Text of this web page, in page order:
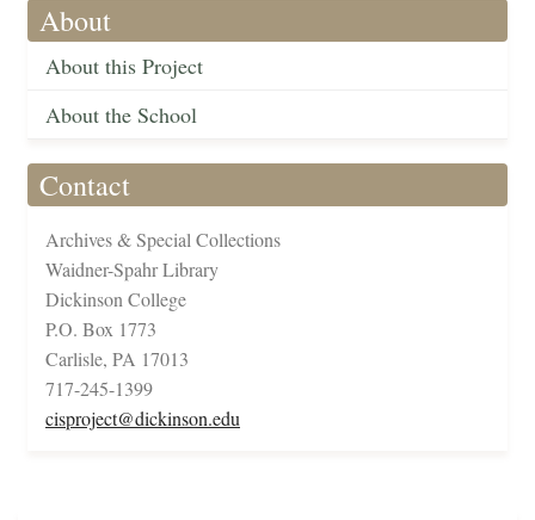
About
About this Project
About the School
Contact
Archives & Special Collections
Waidner-Spahr Library
Dickinson College
P.O. Box 1773
Carlisle, PA 17013
717-245-1399
cisproject@dickinson.edu